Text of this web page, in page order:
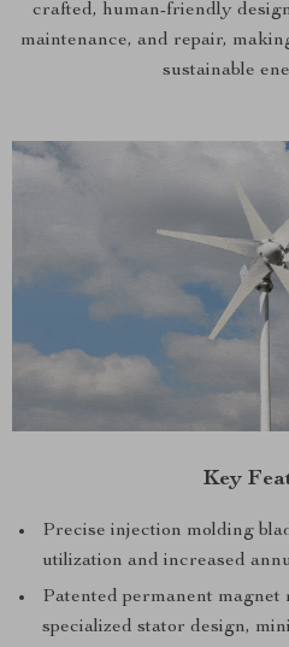
crafted, human-friendly
maintenance, and repair,
sustainable
Key
Precise injection molding
utilization and increased
Patented permanent
specialized stator design,